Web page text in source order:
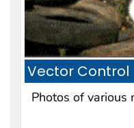
Vector Control
Photos of various